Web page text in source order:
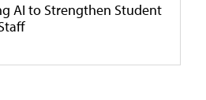
AI to Strengthen Student